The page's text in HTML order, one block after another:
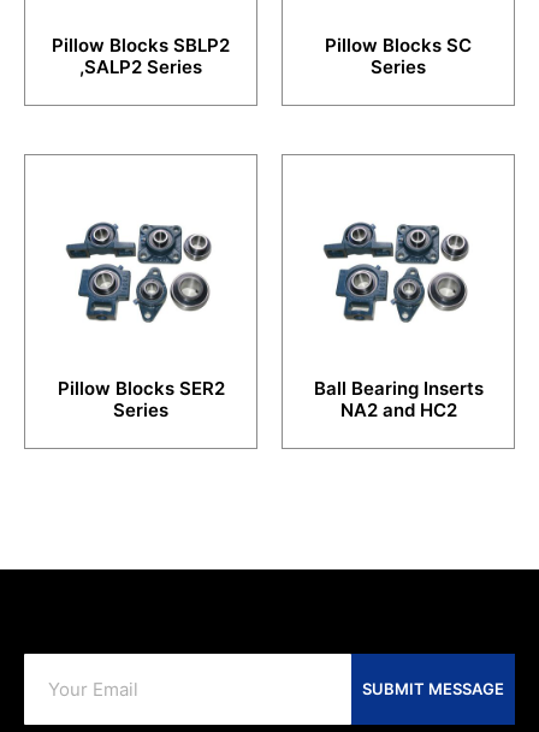
Pillow Blocks SBLP2
,SALP2 Series
Pillow Blocks SC
Series
Pillow Blocks SER2
Series
Ball Bearing Inserts
NA2 and HC2
SUBMIT MESSAGE